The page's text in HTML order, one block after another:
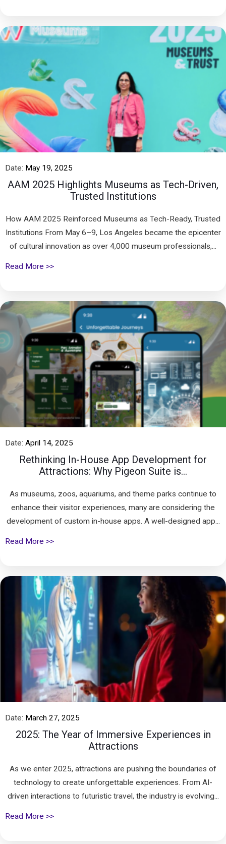
Date: May 19, 2025
AAM 2025 Highlights Museums as Tech-Driven,
Trusted Institutions
How AAM 2025 Reinforced Museums as Tech-Ready, Trusted
Institutions From May 6–9, Los Angeles became the epicenter
of cultural innovation as over 4,000 museum professionals,...
Read More >>
Date: April 14, 2025
Rethinking In-House App Development for
Attractions: Why Pigeon Suite is...
As museums, zoos, aquariums, and theme parks continue to
enhance their visitor experiences, many are considering the
development of custom in-house apps. A well-designed app...
Read More >>
Date: March 27, 2025
2025: The Year of Immersive Experiences in
Attractions
As we enter 2025, attractions are pushing the boundaries of
technology to create unforgettable experiences. From AI-
driven interactions to futuristic travel, the industry is evolving...
Read More >>